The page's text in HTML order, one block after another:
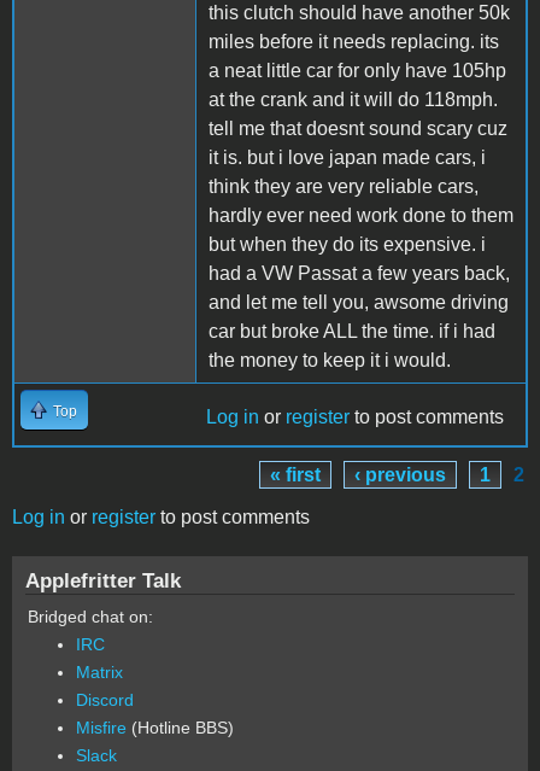
this clutch should have another 50k
miles before it needs replacing. its
a neat little car for only have 105hp
at the crank and it will do 118mph.
tell me that doesnt sound scary cuz
it is. but i love japan made cars, i
think they are very reliable cars,
hardly ever need work done to them
but when they do its expensive. i
had a VW Passat a few years back,
and let me tell you, awsome driving
car but broke ALL the time. if i had
the money to keep it i would.
Top Log in or register to post comments
« first ‹ previous 1 2
Log in or register to post comments
Applefritter Talk
Bridged chat on:
IRC
Matrix
Discord
Misfire (Hotline BBS)
Slack